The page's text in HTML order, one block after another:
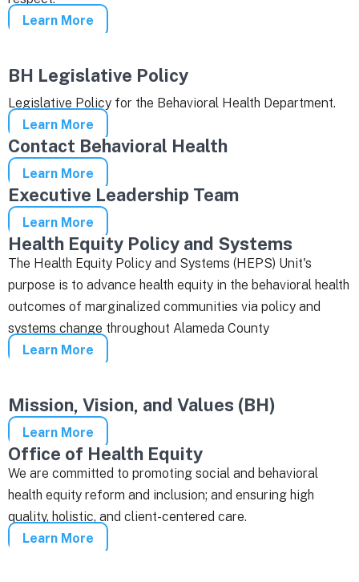
Learn More
BH Legislative Policy
Legislative Policy for the Behavioral Health Department.
Learn More
Contact Behavioral Health
Learn More
Executive Leadership Team
Learn More
Health Equity Policy and Systems
The Health Equity Policy and Systems (HEPS) Unit's
purpose is to advance health equity in the behavioral health
outcomes of marginalized communities via policy and
systems change throughout Alameda County
Learn More
Mission, Vision, and Values (BH)
Learn More
Office of Health Equity
We are committed to promoting social and behavioral
health equity reform and inclusion; and ensuring high
quality, holistic, and client-centered care.
Learn More